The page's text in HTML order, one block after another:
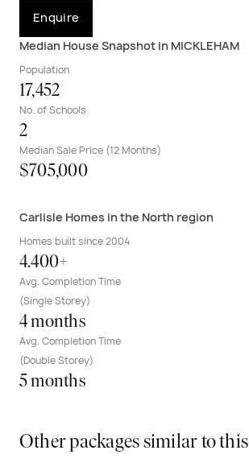
Enquire
Median House Snapshot in MICKLEHAM
Population
17,452
No. of Schools
2
Median Sale Price (12 Months)
$705,000
Carlisle Homes in the North region
Homes built since 2004
4.400+
Avg. Completion Time
(Single Storey)
4 months
Avg. Completion Time
(Double Storey)
5 months
Other packages similar to this